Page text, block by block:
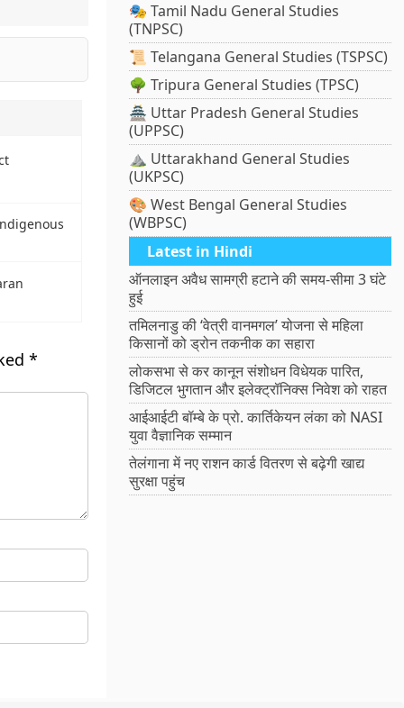
*
🎭 Tamil Nadu General Studies
(TNPSC)
📜 Telangana General Studies (TSPSC)
🌳 Tripura General Studies (TPSC)
🏯 Uttar Pradesh General Studies
(UPPSC)
⛰️ Uttarakhand General Studies
(UKPSC)
🎨 West Bengal General Studies
(WBPSC)
Latest in Hindi
ऑनलाइन अवैध सामग्री हटाने की समय-सीमा 3 घंटे
हुई
तमिलनाडु की ‘वेत्री वानमगल’ योजना से महिला
किसानों को ड्रोन तकनीक का सहारा
लोकसभा से कर कानून संशोधन विधेयक पारित,
डिजिटल भुगतान और इलेक्ट्रॉनिक्स निवेश को राहत
आईआईटी बॉम्बे के प्रो. कार्तिकेयन लंका को NASI
युवा वैज्ञानिक सम्मान
तेलंगाना में नए राशन कार्ड वितरण से बढ़ेगी खाद्य
सुरक्षा पहुंच